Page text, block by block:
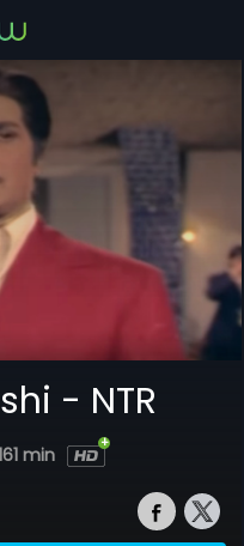
- NTR
min